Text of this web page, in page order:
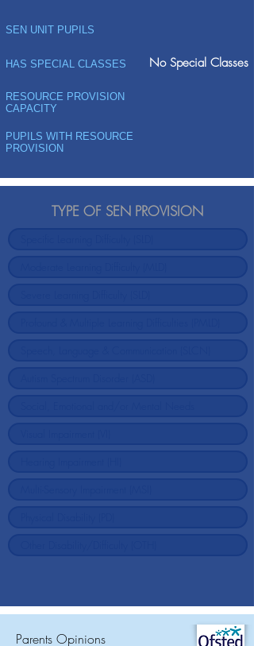
SEN UNIT PUPILS
HAS SPECIAL CLASSES No Special Classes
RESOURCE PROVISION
CAPACITY
PUPILS WITH RESOURCE
PROVISION
TYPE OF SEN PROVISION
Parents Opinions